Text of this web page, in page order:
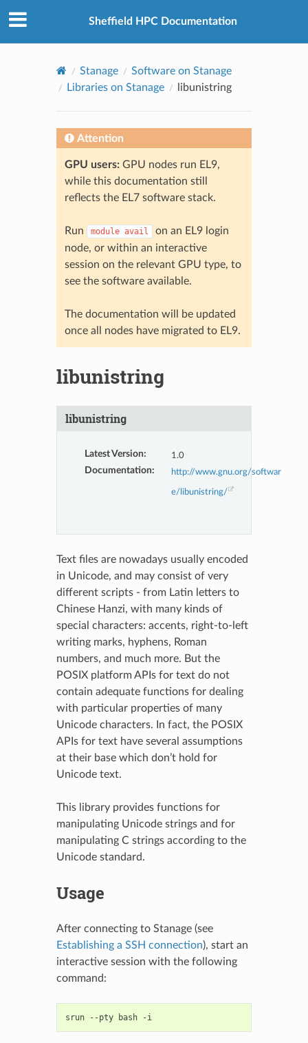
Sheffield HPC Documentation
Stanage
Software on Stanage
Libraries on Stanage
libunistring
Attention
GPU users:GPU nodes run EL9,
while this documentation still
reflects the EL7 software stack.
Run module avail
on an EL9 login
node, or within an interactive
session on the relevant GPU type, to
see the software available.
The documentation will be updated
once all nodes have migrated to EL9.
libunistring
libunistring
Latest Version: 1.0
Documentation: http://www.gnu.org/softwar
e/libunistring/
Text files are nowadays usually encoded
in Unicode, and may consist of very
different scripts - from Latin letters to
Chinese Hanzi, with many kinds of
special characters: accents, right-to-left
writing marks, hyphens, Roman
numbers, and much more. But the
POSIX platform APIs for text do not
contain adequate functions for dealing
with particular properties of many
Unicode characters. In fact, the POSIX
APIs for text have several assumptions
at their base which don’t hold for
Unicode text.
This library provides functions for
manipulating Unicode strings and for
manipulating C strings according to the
Unicode standard.
Usage
After connecting to Stanage (see
Establishing a SSH connection), start an
interactive session with the following
command:
srun --pty bash -i
Created using
Sphinx8.2.3